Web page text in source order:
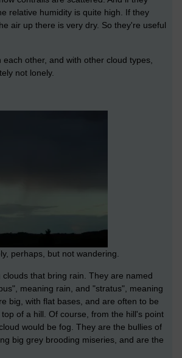
relative humidity is quite high. If they
air up there is very dry. So they're useful
each other, and with other cloud types,
not lonely.
perhaps, but not wandering.
that bring rain. They are named
meaning rain, and "stratus", meaning
big, with flat bases, and are often to be
of a hill. Of course, from the hill's point
would be fog. They are the bullies of
big grey brooding miseries, and are the